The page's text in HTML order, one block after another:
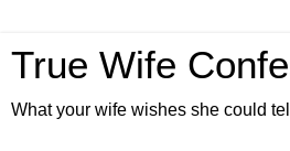
True Wife
What your wife wishes she could